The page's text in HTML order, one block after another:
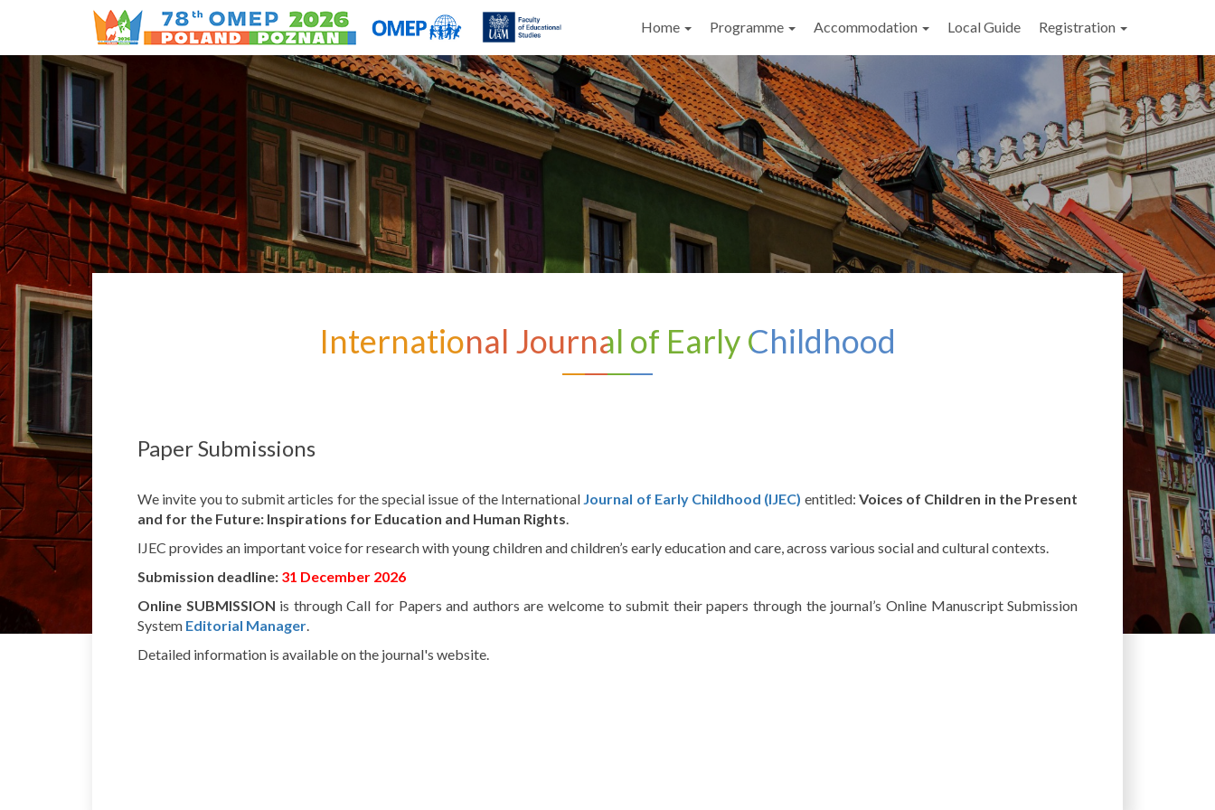
Home Programme Accommodation Local Guide Registration
International Journal of Early Childhood
PaperSubmissions
We invite youto submitarticles for thespecial issue of the International Journal of Early Childhood (IJEC) entitled: Voices of Children in the Present
and for the Future: Inspirations for Education and Human Rights.
IJEC provides an importantvoiceforresearchwithyoungchildrenandchildren’s earlyeducationandcare,across various socialandculturalcontexts.
Submission deadline: 31 December 2026
Online SUBMISSION is throughCall for Papers and authors are welcome tosubmit their papers through the journal’s Online Manuscript Submission
System Editorial Manager.
Detailed information is availableon the journal's website.